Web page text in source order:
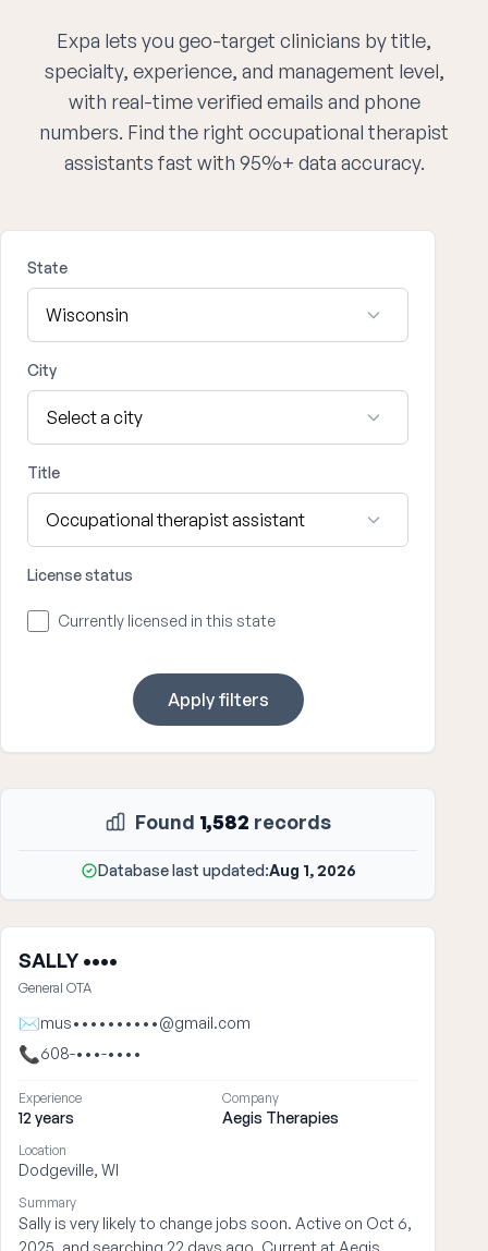
Expa lets you geo-target clinicians by title,
specialty, experience, and management level,
with real-time verified emails and phone
numbers. Find the right occupational therapist
assistants fast with 95%+ data accuracy.
State
City
Title
License status
Currently licensed in this state
Apply filters
Found 1,582 records
Database last updated:Aug 1, 2026
SALLY ••••
General OTA
✉mus••••••••••@gmail.com
📞608-•••-••••
Experience
12 years
Company
Aegis Therapies
Location
Dodgeville, WI
Summary
Sally is very likely to change jobs soon. Active on Oct 6,
2025, and searching 22 days ago. Current at Aegis